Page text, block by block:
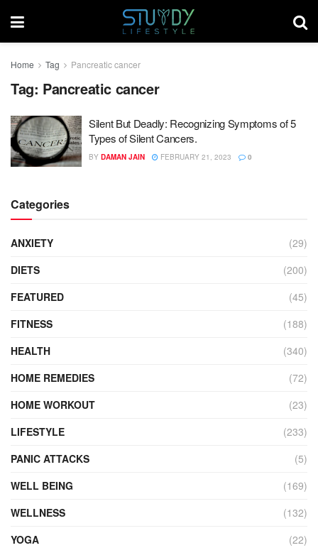
Home Tag Pancreatic cancer
Tag: Pancreatic cancer
Silent But Deadly: Recognizing Symptoms of 5
Types of Silent Cancers.
BY DAMAN JAIN FEBRUARY 21, 2023 0
Categories
ANXIETY
(29)
DIETS
(200)
FEATURED
(45)
FITNESS
(188)
HEALTH
(340)
HOME REMEDIES
(72)
HOME WORKOUT
(23)
LIFESTYLE
(233)
PANIC ATTACKS
(5)
WELL BEING
(169)
WELLNESS
(132)
YOGA
(22)